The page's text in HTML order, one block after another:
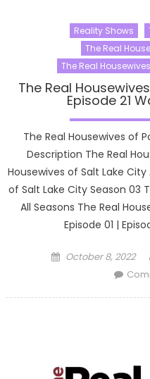
Reality Shows
The Real
The Real
The Real
Episode 21
The Real Housewives of
Description The Real
Housewives of Salt Lake City
of Salt Lake City Season 03
All Seasons The Real
Episode 01 |
Posted
October 8, 2022